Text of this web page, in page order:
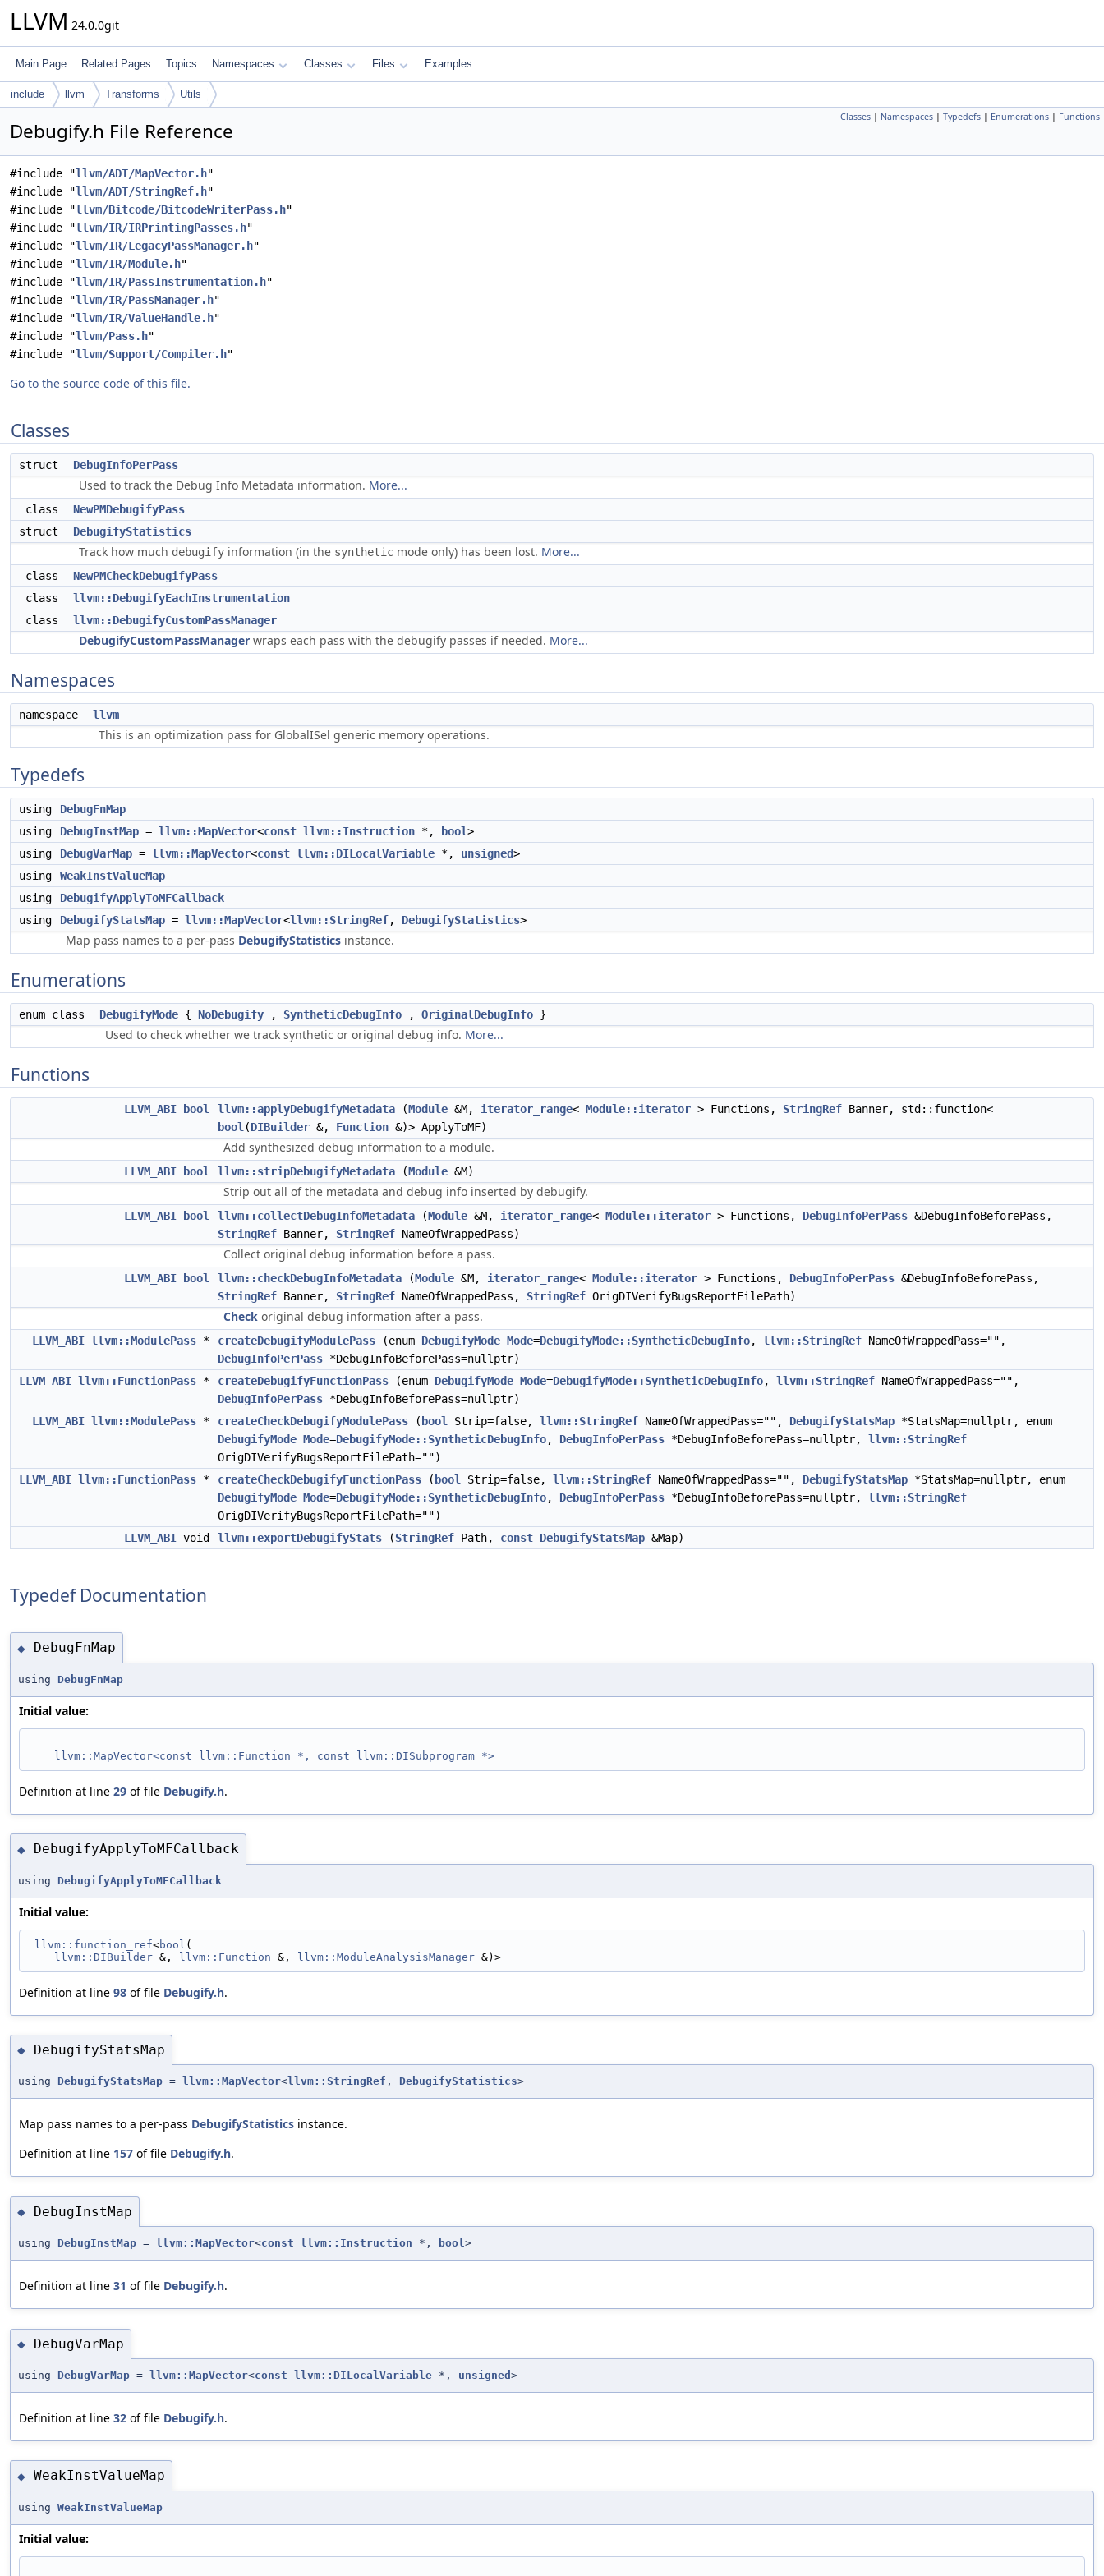
LLVM 24.0.0git
Main Page Related Pages Topics Namespaces Classes Files Examples
include llvm Transforms Utils
Classes | Namespaces | Typedefs | Enumerations | Functions
Debugify.h File Reference
#include "llvm/ADT/MapVector.h"
#include "llvm/ADT/StringRef.h"
#include "llvm/Bitcode/BitcodeWriterPass.h"
#include "llvm/IR/IRPrintingPasses.h"
#include "llvm/IR/LegacyPassManager.h"
#include "llvm/IR/Module.h"
#include "llvm/IR/PassInstrumentation.h"
#include "llvm/IR/PassManager.h"
#include "llvm/IR/ValueHandle.h"
#include "llvm/Pass.h"
#include "llvm/Support/Compiler.h"
Go to the source code of this file.
Classes
struct DebugInfoPerPass
Used to track the Debug Info Metadata information. More...
class
NewPMDebugifyPass
struct
DebugifyStatistics
Track how much debugify information (in the synthetic mode only) has been lost. More...
class
NewPMCheckDebugifyPass
class
llvm::DebugifyEachInstrumentation
class
llvm::DebugifyCustomPassManager
DebugifyCustomPassManager wraps each pass with the debugify passes if needed. More...
Namespaces
namespace llvm
This is an optimization pass for GlobalISel generic memory operations.
Typedefs
using
DebugFnMap
using
DebugInstMap = llvm::MapVector<const llvm::Instruction *, bool>
using
DebugVarMap = llvm::MapVector<const llvm::DILocalVariable *, unsigned>
using
WeakInstValueMap
using
DebugifyApplyToMFCallback
using
DebugifyStatsMap = llvm::MapVector<llvm::StringRef, DebugifyStatistics>
Map pass names to a per-pass DebugifyStatistics instance.
Enumerations
enum class DebugifyMode { NoDebugify , SyntheticDebugInfo , OriginalDebugInfo }
Used to check whether we track synthetic or original debug info. More...
Functions
LLVM_ABI bool llvm::applyDebugifyMetadata (Module &M, iterator_range< Module::iterator > Functions, StringRef Banner, std::function<
bool (DIBuilder &, Function &)> ApplyToMF)
Add synthesized debug information to a module.
LLVM_ABI bool llvm::stripDebugifyMetadata (Module &M)
Strip out all of the metadata and debug info inserted by debugify.
LLVM_ABI bool llvm::collectDebugInfoMetadata (Module &M, iterator_range< Module::iterator > Functions, DebugInfoPerPass &DebugInfoBeforePass,
StringRef Banner, StringRef NameOfWrappedPass)
Collect original debug information before a pass.
LLVM_ABI bool llvm::checkDebugInfoMetadata (Module &M, iterator_range< Module::iterator > Functions, DebugInfoPerPass &DebugInfoBeforePass,
StringRef Banner, StringRef NameOfWrappedPass, StringRef OrigDIVerifyBugsReportFilePath)
Check original debug information after a pass.
LLVM_ABI llvm::ModulePass * createDebugifyModulePass (enum DebugifyMode Mode=DebugifyMode::SyntheticDebugInfo, llvm::StringRef NameOfWrappedPass="",
DebugInfoPerPass *DebugInfoBeforePass=nullptr)
LLVM_ABI llvm::FunctionPass * createDebugifyFunctionPass (enum DebugifyMode Mode=DebugifyMode::SyntheticDebugInfo, llvm::StringRef NameOfWrappedPass="",
DebugInfoPerPass *DebugInfoBeforePass=nullptr)
LLVM_ABI llvm::ModulePass * createCheckDebugifyModulePass ( bool Strip=false, llvm::StringRef NameOfWrappedPass="", DebugifyStatsMap *StatsMap=nullptr, enum
DebugifyMode Mode=DebugifyMode::SyntheticDebugInfo, DebugInfoPerPass *DebugInfoBeforePass=nullptr, llvm::StringRef
OrigDIVerifyBugsReportFilePath="")
LLVM_ABI llvm::FunctionPass * createCheckDebugifyFunctionPass ( bool Strip=false, llvm::StringRef NameOfWrappedPass="", DebugifyStatsMap *StatsMap=nullptr, enum
DebugifyMode Mode=DebugifyMode::SyntheticDebugInfo, DebugInfoPerPass *DebugInfoBeforePass=nullptr, llvm::StringRef
OrigDIVerifyBugsReportFilePath="")
LLVM_ABI void llvm::exportDebugifyStats (StringRef Path, const DebugifyStatsMap &Map)
Typedef Documentation
◆ DebugFnMap
using DebugFnMap
Initial value:
llvm::MapVector<const llvm::Function *, const llvm::DISubprogram *>
Definition at line 29 of file Debugify.h.
◆ DebugifyApplyToMFCallback
using DebugifyApplyToMFCallback
Initial value:
llvm::function_ref<bool (
llvm::DIBuilder &, llvm::Function &, llvm::ModuleAnalysisManager &)>
Definition at line 98 of file Debugify.h.
◆ DebugifyStatsMap
using DebugifyStatsMap = llvm::MapVector<llvm::StringRef , DebugifyStatistics>
Map pass names to a per-pass DebugifyStatistics instance.
Definition at line 157 of file Debugify.h.
◆ DebugInstMap
using DebugInstMap = llvm::MapVector<const llvm::Instruction *, bool>
Definition at line 31 of file Debugify.h.
◆ DebugVarMap
using DebugVarMap = llvm::MapVector<const llvm::DILocalVariable *, unsigned >
Definition at line 32 of file Debugify.h.
◆ WeakInstValueMap
using WeakInstValueMap
Initial value: